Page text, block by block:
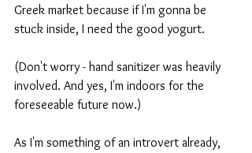
Greek market because if I'm gonna be
stuck inside, I need the good yogurt.
(Don't worry - hand sanitizer was heavily
involved. And yes, I'm indoors for the
foreseeable future now.)
As I'm something of an introvert already,